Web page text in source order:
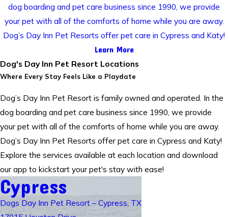
dog boarding and pet care business since 1990, we provide
your pet with all of the comforts of home while you are away.
Dog’s Day Inn Pet Resorts offer pet care in Cypress and Katy!
Learn More
Dog's Day Inn Pet Resort Locations
Where Every Stay Feels Like a Playdate
Dog’s Day Inn Pet Resort is family owned and operated. In the
dog boarding and pet care business since 1990, we provide
your pet with all of the comforts of home while you are away.
Dog’s Day Inn Pet Resorts offer pet care in Cypress and Katy!
Explore the services available at each location and download
our app to kickstart your pet's stay with ease!
Cypress
Dogs Day Inn Pet Resort – Cypress, TX